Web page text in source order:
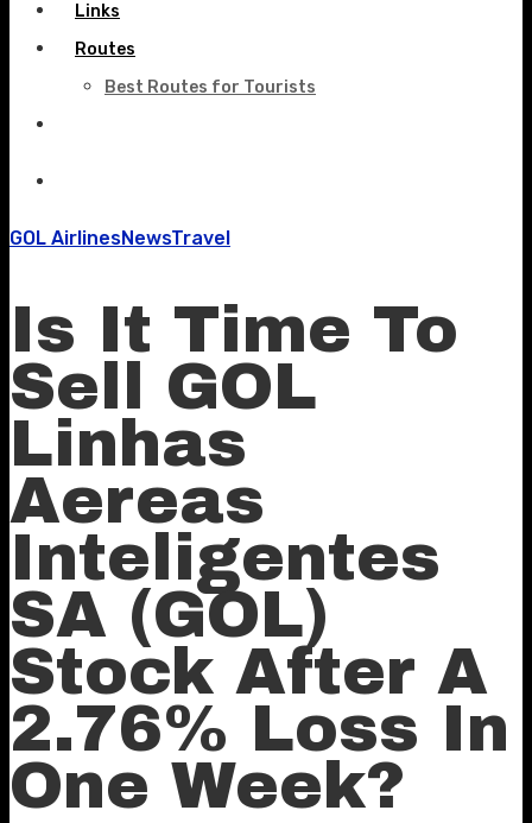
Links
Routes
Best Routes for Tourists
GOL AirlinesNewsTravel
Is It Time To
Sell GOL
Linhas
Aereas
Inteligentes
SA (GOL)
Stock After A
2.76% Loss In
One Week?